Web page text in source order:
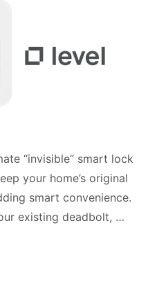
“invisible” smart lock
your home’s original
smart convenience.
existing deadbolt, …